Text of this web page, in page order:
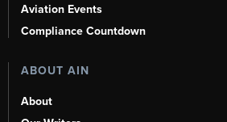
Aviation Events
Compliance Countdown
ABOUT AIN
About